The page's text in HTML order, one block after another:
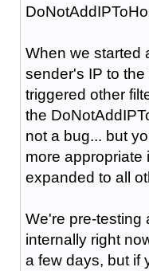
When we started
sender's IP to
triggered other
the
not a bug... but
more appropriate
expanded to all
We're pre-testing
internally right
a few days, but if